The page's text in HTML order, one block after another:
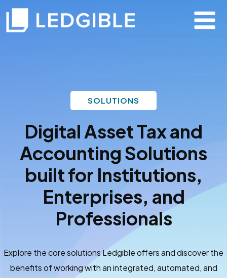
SOLUTIONS
Digital Asset Tax and
Accounting Solutions
built for Institutions,
Enterprises, and
Professionals
Explore the core solutions Ledgible offers and discover the
benefits of working with an integrated, automated, and